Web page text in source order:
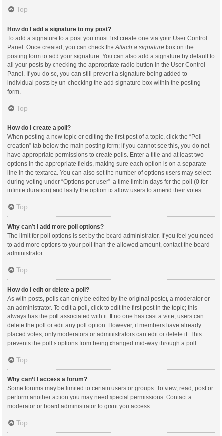
Top
How do I add a signature to my post?
To add a signature to a post you must first create one via your User Control
Panel. Once created, you can check the Attach a signature box on the
posting form to add your signature. You can also add a signature by default to
all your posts by checking the appropriate radio button in the User Control
Panel. If you do so, you can still prevent a signature being added to
individual posts by un-checking the add signature box within the posting
form.
Top
How do I create a poll?
When posting a new topic or editing the first post of a topic, click the “Poll
creation” tab below the main posting form; if you cannot see this, you do not
have appropriate permissions to create polls. Enter a title and at least two
options in the appropriate fields, making sure each option is on a separate
line in the textarea. You can also set the number of options users may select
during voting under “Options per user”, a time limit in days for the poll (0 for
infinite duration) and lastly the option to allow users to amend their votes.
Top
Why can’t I add more poll options?
The limit for poll options is set by the board administrator. If you feel you need
to add more options to your poll than the allowed amount, contact the board
administrator.
Top
How do I edit or delete a poll?
As with posts, polls can only be edited by the original poster, a moderator or
an administrator. To edit a poll, click to edit the first post in the topic; this
always has the poll associated with it. If no one has cast a vote, users can
delete the poll or edit any poll option. However, if members have already
placed votes, only moderators or administrators can edit or delete it. This
prevents the poll’s options from being changed mid-way through a poll.
Top
Why can’t I access a forum?
Some forums may be limited to certain users or groups. To view, read, post or
perform another action you may need special permissions. Contact a
moderator or board administrator to grant you access.
Top